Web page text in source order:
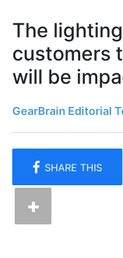
The
customers
will be
GearBrain Editorial